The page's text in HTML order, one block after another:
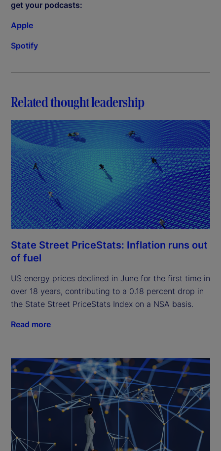
get your podcasts:
Apple
Spotify
Related thought leadership
State Street PriceStats: Inflation runs out
of fuel
US energy prices declined in June for the first time in
over 18 years, contributing to a 0.18 percent drop in
the State Street PriceStats Index on a NSA basis.
Read more